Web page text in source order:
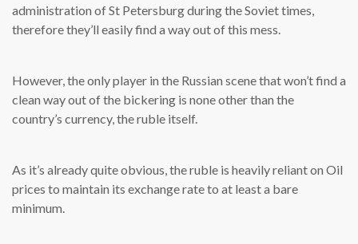
administration of St Petersburg during the Soviet times,
therefore they’ll easily find a way out of this mess.
However, the only player in the Russian scene that won’t find a
clean way out of the bickering is none other than the
country’s currency, the ruble itself.
As it’s already quite obvious, the ruble is heavily reliant on Oil
prices to maintain its exchange rate to at least a bare
minimum.